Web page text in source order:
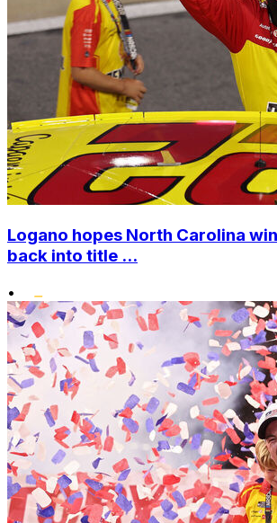
Logano hopes North Carolina
back into title ...
•